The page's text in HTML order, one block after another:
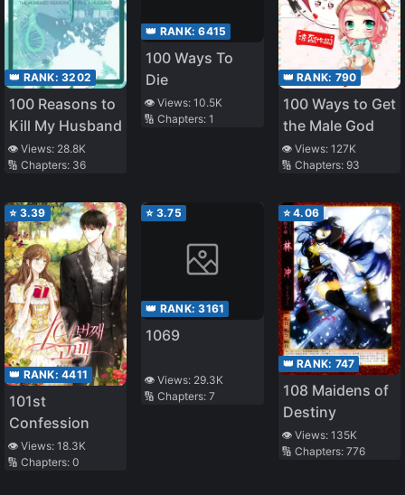
👑 RANK: 3202
100 Reasons to
Kill My Husband
👁️ Views: 28.8K
🔢 Chapters: 36
👑 RANK:6415
100 Ways To
Die
👁️ Views:10.5K
🔢 Chapters:1
👑 RANK: 790
100 Ways to Get
the Male God
👁️ Views: 127K
🔢 Chapters: 93
⭐ 3.39
👑 RANK: 4411
101st
Confession
👁️ Views: 18.3K
🔢 Chapters: 0
⭐ 3.75
👑 RANK:3161
1069
👁️ Views: 29.3K
🔢 Chapters:7
⭐4.06
👑 RANK: 747
108 Maidens of
Destiny
👁️ Views: 135K
🔢 Chapters: 776